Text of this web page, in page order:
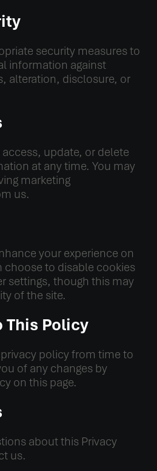
security measures to
information against
alteration, disclosure, or
update, or delete
at any time. You may
marketing
us.
your experience on
choose to disable cookies
settings, though this may
of the site.
This Policy
policy from time to
of any changes by
on this page.
about this Privacy
us.